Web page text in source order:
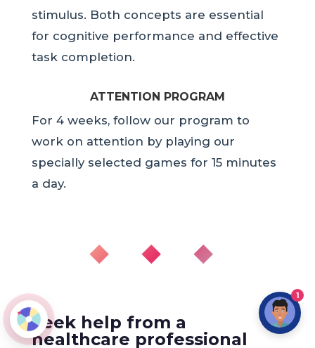
stimulus. Both concepts are essential
for cognitive performance and effective
task completion.
ATTENTION PROGRAM
For 4 weeks, follow our program to
work on attention by playing our
specially selected games for 15 minutes
a day.
◆ ◆ ◆
Seek help from a
healthcare professional
1